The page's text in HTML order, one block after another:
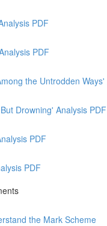
PDF
PDF
the Untrodden Ways'
Drowning' Analysis PDF
PDF
PDF
the Mark Scheme